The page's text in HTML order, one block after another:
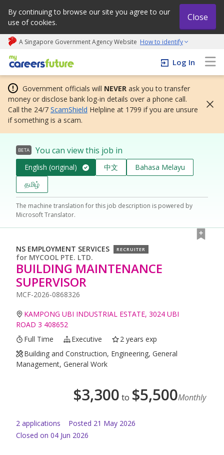
By continuing to browse our site you agree to our
use of cookies.
Close
A Singapore Government Agency Website How to identify
My careers future | An adapt and grow initiative
Log In
Government officials will NEVER ask you to transfer
money or disclose bank log-in details over a phone call.
Call the 24/7 ScamShield Helpline at 1799 if you are unsure
if something is a scam.
BETA You can view this job in
English (original) 中文
Bahasa Melayu
தமிழ்
The machine translation for this job description is powered by
Microsoft Translator.
NS EMPLOYMENT SERVICES RECRUITER
for MYCOOL PTE. LTD.
BUILDING MAINTENANCE
SUPERVISOR
MCF-2026-0868326
KAMPONG UBI INDUSTRIAL ESTATE, 3024 UBI
ROAD 3 408652
Full Time
Executive
2 years exp
Building and Construction, Engineering, General
Management, General Work
$3,300 to $5,500Monthly
2 applications Posted 21 May 2026
Closed on 04 Jun 2026